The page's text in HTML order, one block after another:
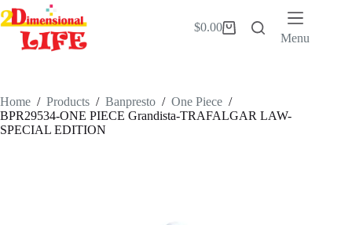
Skip
to
content
Shopping
$0.00
Menu
Home / Products / Banpresto / One Piece /
BPR29534-ONE PIECE Grandista-TRAFALGAR LAW-
SPECIAL EDITION